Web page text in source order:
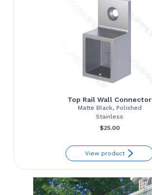
Top Rail Wall Connector
Matte Black, Polished
Stainless
$25.00
View product